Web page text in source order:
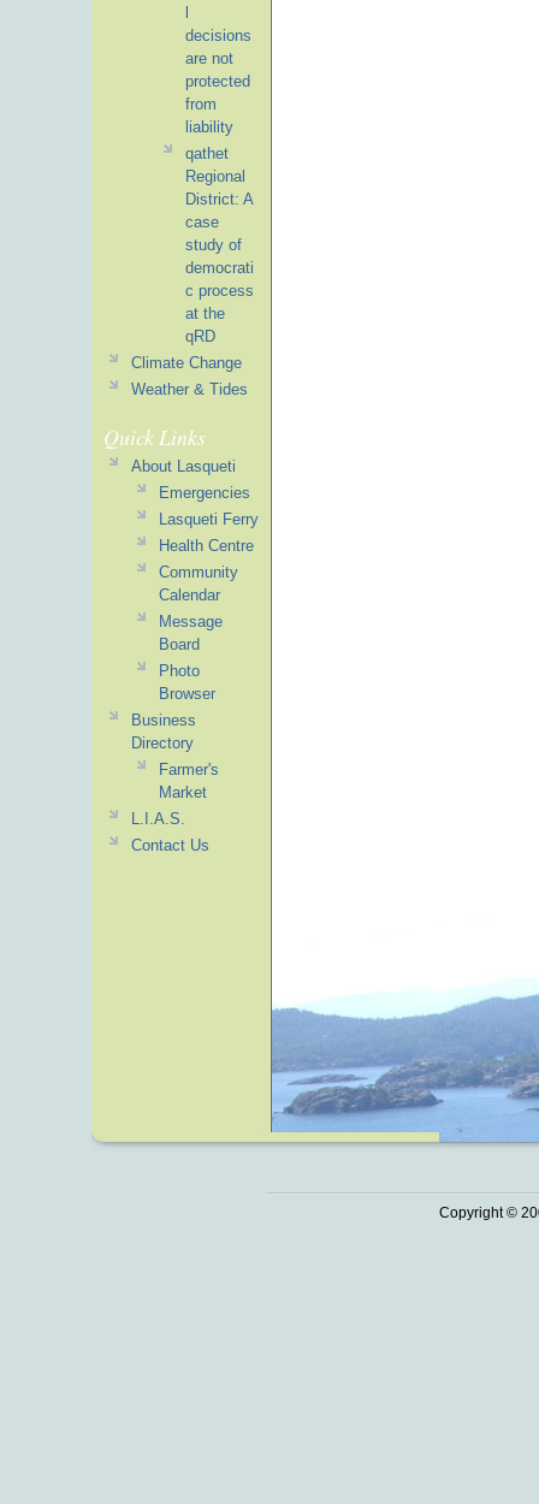
decisions
are not
protected
from
liability
qathet
Regional
District: A
case
study of
democrati
c process
at the
qRD
Climate Change
Weather & Tides
Quick Links
About Lasqueti
Emergencies
Lasqueti Ferry
Health Centre
Community
Calendar
Message
Board
Photo
Browser
Business
Directory
Farmer's
Market
L.I.A.S.
Contact Us
Copyright ©